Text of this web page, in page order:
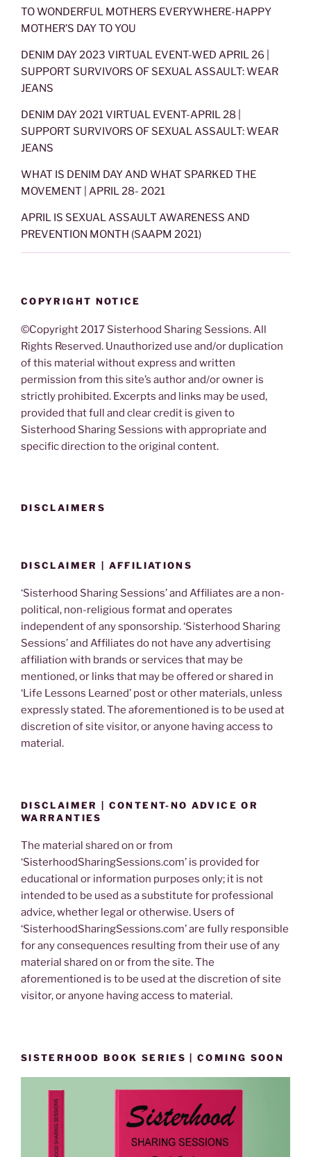
TO WONDERFUL MOTHERS EVERYWHERE-HAPPY
MOTHER’S DAY TO YOU
DENIM DAY 2023 VIRTUAL EVENT-WED APRIL 26 |
SUPPORT SURVIVORS OF SEXUAL ASSAULT: WEAR
JEANS
DENIM DAY 2021 VIRTUAL EVENT-APRIL 28 |
SUPPORT SURVIVORS OF SEXUAL ASSAULT: WEAR
JEANS
WHAT IS DENIM DAY AND WHAT SPARKED THE
MOVEMENT | APRIL 28- 2021
APRIL IS SEXUAL ASSAULT AWARENESS AND
PREVENTION MONTH (SAAPM 2021)
COPYRIGHT NOTICE
©Copyright 2017 Sisterhood Sharing Sessions. All
Rights Reserved. Unauthorized use and/or duplication
of this material without express and written
permission from this site’s author and/or owner is
strictly prohibited. Excerpts and links may be used,
provided that full and clear credit is given to
Sisterhood Sharing Sessions with appropriate and
specific direction to the original content.
DISCLAIMERS
DISCLAIMER | AFFILIATIONS
‘Sisterhood Sharing Sessions’ and Affiliates are a non-
political, non-religious format and operates
independent of any sponsorship. ‘Sisterhood Sharing
Sessions’ and Affiliates do not have any advertising
affiliation with brands or services that may be
mentioned, or links that may be offered or shared in
‘Life Lessons Learned’ post or other materials, unless
expressly stated. The aforementioned is to be used at
discretion of site visitor, or anyone having access to
material.
DISCLAIMER | CONTENT-NO ADVICE OR
WARRANTIES
The material shared on or from
‘SisterhoodSharingSessions.com’ is provided for
educational or information purposes only; it is not
intended to be used as a substitute for professional
advice, whether legal or otherwise. Users of
‘SisterhoodSharingSessions.com’ are fully responsible
for any consequences resulting from their use of any
material shared on or from the site. The
aforementioned is to be used at the discretion of site
visitor, or anyone having access to material.
SISTERHOOD BOOK SERIES | COMING SOON